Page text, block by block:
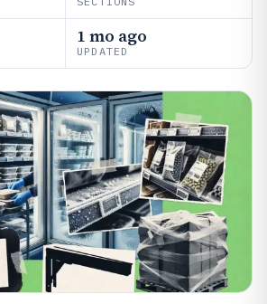
1 mo ago
UPDATED